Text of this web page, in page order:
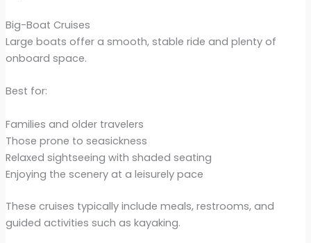
Big-Boat Cruises
Large boats offer a smooth, stable ride and plenty of
onboard space.
Best for:
Families and older travelers
Those prone to seasickness
Relaxed sightseeing with shaded seating
Enjoying the scenery at a leisurely pace
These cruises typically include meals, restrooms, and
guided activities such as kayaking.